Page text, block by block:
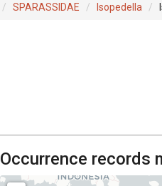
SPARASSIDAE Isopedella
Occurrence records